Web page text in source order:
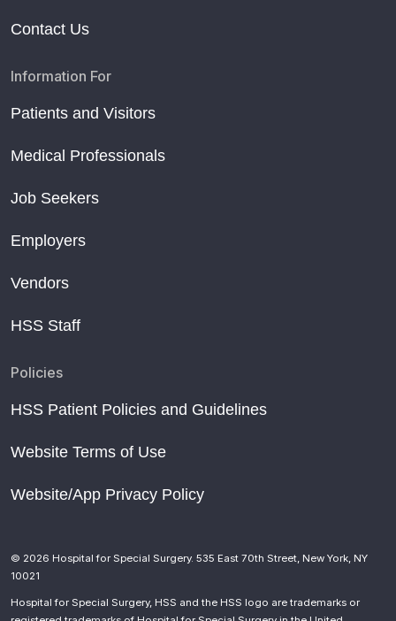
Contact Us
Information For
Patients and Visitors
Medical Professionals
Job Seekers
Employers
Vendors
HSS Staff
Policies
HSS Patient Policies and Guidelines
Website Terms of Use
Website/App Privacy Policy
© 2026 Hospital for Special Surgery. 535 East 70th Street, New York, NY
10021
Hospital for Special Surgery, HSS and the HSS logo are trademarks or